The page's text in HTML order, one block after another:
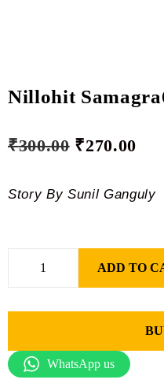
Nillohit
₹300.00 ₹270.00
Story By Sunil Ganguly
ADD TO
WhatsApp us